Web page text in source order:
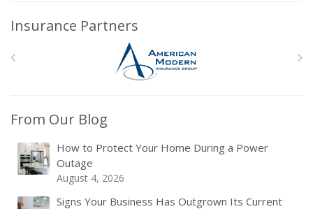
Insurance Partners
From Our Blog
How to Protect Your Home During a Power
Outage
August 4, 2026
Signs Your Business Has Outgrown Its Current